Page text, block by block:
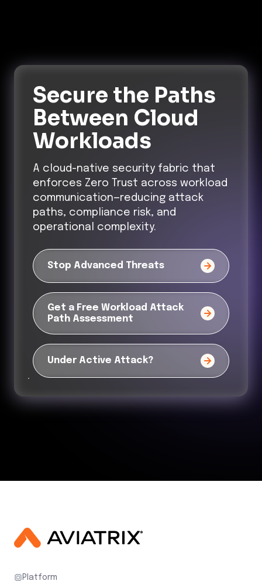
Secure the Paths
Between Cloud
Workloads
A cloud-native security fabric that
enforces Zero Trust across workload
communication—reducing attack
paths, compliance risk, and
operational complexity.
Stop Advanced Threats
Get a Free Workload Attack
Path Assessment
Under Active Attack?
Platform